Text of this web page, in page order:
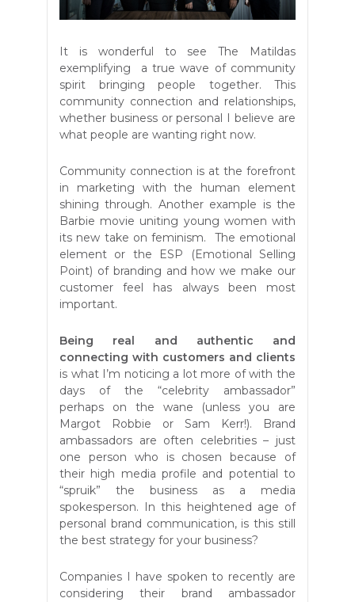
It is wonderful to see The Matildas
exemplifying a true wave of community
spirit bringing people together. This
community connection and relationships,
whether business or personal I believe are
what people are wanting right now.
Community connection is at the forefront
in marketing with the human element
shining through. Another example is the
Barbie movie uniting young women with
its new take on feminism. The emotional
element or the ESP (Emotional Selling
Point) of branding and how we make our
customer feel has always been most
important.
Being real and authentic and
connecting with customers and clients
is what I’m noticing a lot more of with the
days of the “celebrity ambassador”
perhaps on the wane (unless you are
Margot Robbie or Sam Kerr!). Brand
ambassadors are often celebrities – just
one person who is chosen because of
their high media profile and potential to
“spruik” the business as a media
spokesperson. In this heightened age of
personal brand communication, is this still
the best strategy for your business?
Companies I have spoken to recently are
considering their brand ambassador